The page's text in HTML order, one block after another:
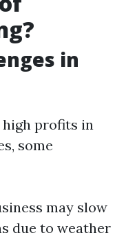
in
profits in
some
may slow
due to weather